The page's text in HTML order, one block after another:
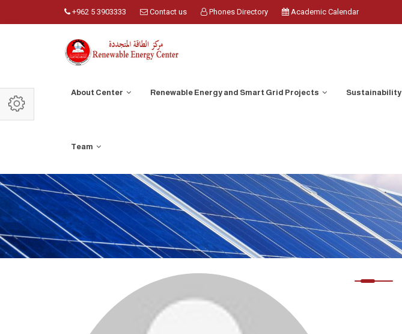
+962 5 3903333 Contact us Phones Directory Academic Calendar
About Center Renewable Energy and Smart Grid Projects Sustainability
Team